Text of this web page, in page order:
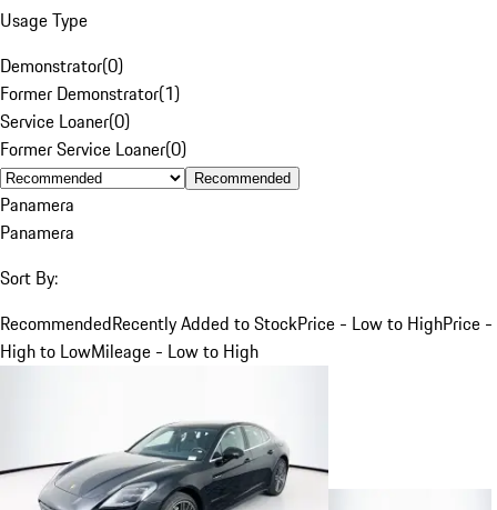
Usage Type
Demonstrator(0)
Former Demonstrator(1)
Service Loaner(0)
Former Service Loaner(0)
Recommended
Panamera
Panamera
Sort By:
RecommendedRecently Added to StockPrice - Low to HighPrice -
High to LowMileage - Low to High